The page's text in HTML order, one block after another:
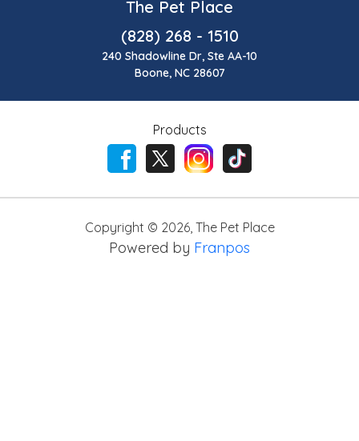
The Pet Place
(828) 268 - 1510
240 Shadowline Dr, Ste AA-10
Boone, NC 28607
Products
Copyright © 2026, The Pet Place
Powered by Franpos